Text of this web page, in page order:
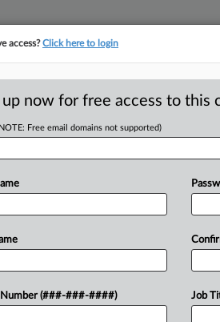
tracking in-house
Click here
Health
access?Click here to login
up now for free access to this
Free email domains not supported)
Number (###-###-####) Job